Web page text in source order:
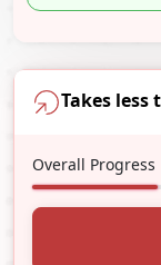
Takes less
Overall Progress